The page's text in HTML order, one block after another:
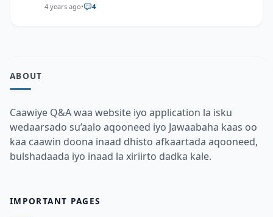
4 years ago• 4
ABOUT
Caawiye Q&A waa website iyo application la isku
wedaarsado su’aalo aqooneed iyo Jawaabaha kaas oo
kaa caawin doona inaad dhisto afkaartada aqooneed,
bulshadaada iyo inaad la xiriirto dadka kale.
IMPORTANT PAGES